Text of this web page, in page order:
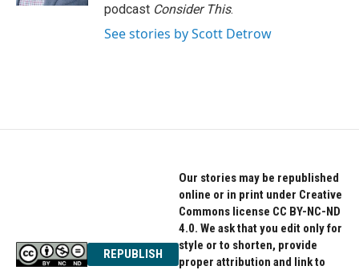
podcast Consider This.
See stories by Scott Detrow
REPUBLISH
Our stories may be republished
online or in print under Creative
Commons license CC BY-NC-ND
4.0. We ask that you edit only for
style or to shorten, provide
proper attribution and link to